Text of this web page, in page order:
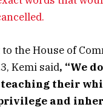
the House of
Kemi said, “We
teaching their
and